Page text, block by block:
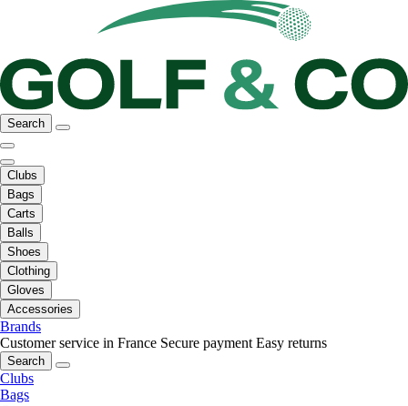
Search
Clubs
Bags
Carts
Balls
Shoes
Clothing
Gloves
Accessories
Brands
Customer service in France Secure payment Easy returns
Search
Clubs
Bags